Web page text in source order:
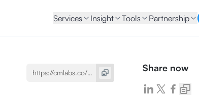
Services Insight Tools Partnership
Share now